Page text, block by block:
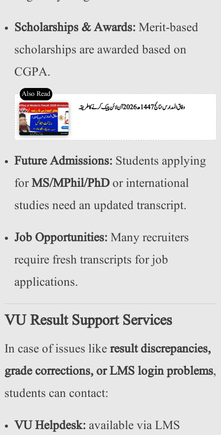
Scholarships & Awards: Merit-based
scholarships are awarded based on
CGPA.
وفاق المدارس نتائج 1447ھ 2026 آن لائن چیک کرنے کا طریقہ
Future Admissions: Students applying
forMS/MPhil/PhDor international
studies need an updated transcript.
Job Opportunities: Many recruiters
require fresh transcripts for job
applications.
VU Result Support Services
In case of issues likeresult discrepancies,
grade corrections, or LMS login problems,
students can contact:
VU Helpdesk: available via LMS